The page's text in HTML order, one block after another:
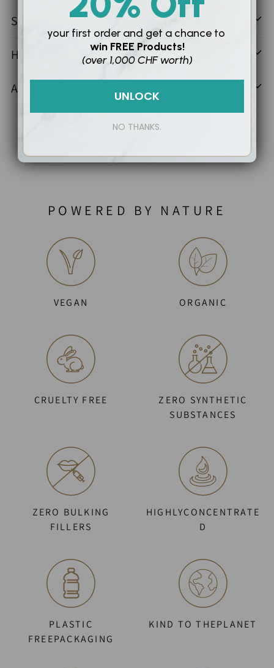
Suitable For
How To Use
Active Ingredients
POWERED BY NATURE
VEGAN ORGANIC
CRUELTY FREE
ZERO SYNTHETIC
SUBSTANCES
ZERO BULKING
FILLERS
HIGHLYCONCENTRATE
D
PLASTIC
FREEPACKAGING
KIND TO THEPLANET
your first order and get a chance to
win FREE Products!
(over 1,000 CHF worth)
UNLOCK
NO THANKS.